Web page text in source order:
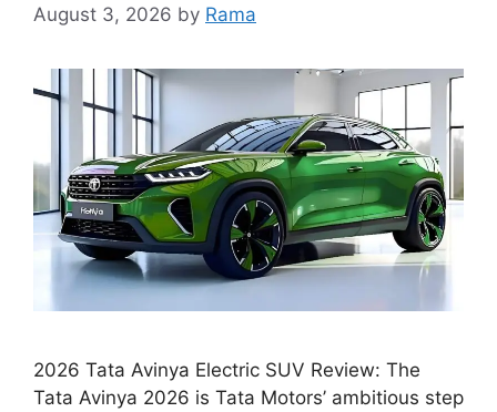
August 3, 2026 by Rama
2026 Tata Avinya Electric SUV Review: The
Tata Avinya 2026 is Tata Motors’ ambitious step